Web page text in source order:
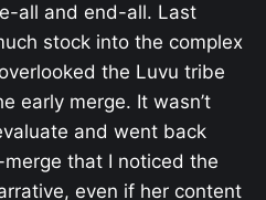
all and end-all. Last
stock into the complex
the Luvu tribe
early merge. It wasn’t
and went back
that I noticed the
even if her content